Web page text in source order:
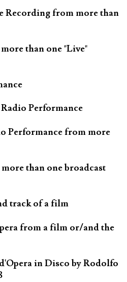
Recording from more than
than one "Live"
Performance
Performance from more
than one broadcast
track of a film
from a film or/and the
in Disco by Rodolfo